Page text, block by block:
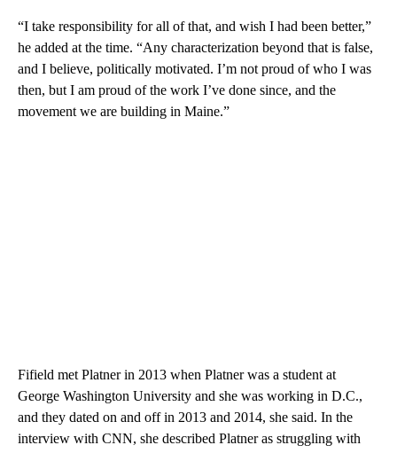
“I take responsibility for all of that, and wish I had been better,”
he added at the time. “Any characterization beyond that is false,
and I believe, politically motivated. I’m not proud of who I was
then, but I am proud of the work I’ve done since, and the
movement we are building in Maine.”
Fifield met Platner in 2013 when Platner was a student at
George Washington University and she was working in D.C.,
and they dated on and off in 2013 and 2014, she said. In the
interview with CNN, she described Platner as struggling with